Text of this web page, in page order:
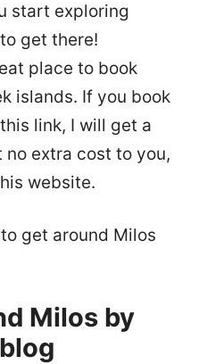
start exploring
get there!
place to book
islands. If you book
link, I will get a
extra cost to you,
website.
get around Milos
Milos by